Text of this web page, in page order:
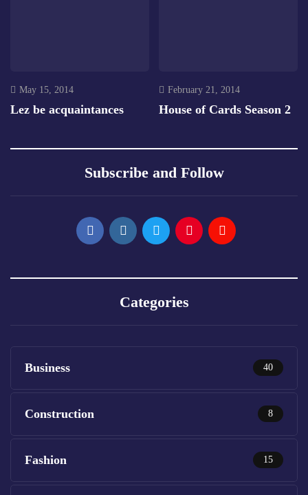
May 15, 2014
Lez be acquaintances
February 21, 2014
House of Cards Season 2
Subscribe and Follow
Categories
Business 40
Construction 8
Fashion 15